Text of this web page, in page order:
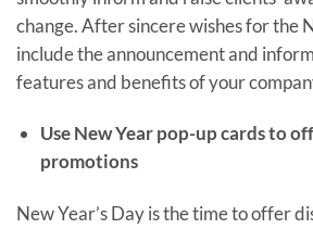
change. After sincere wishes for the
include the announcement and
features and benefits of your
Use New Year pop-up cards to
promotions
New Year’s Day is the time to offer